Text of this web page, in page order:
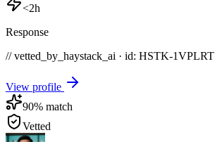
<2h
Response
// vetted_by_haystack_ai · id: HSTK-1VPLRT
View profile
90% match
Vetted